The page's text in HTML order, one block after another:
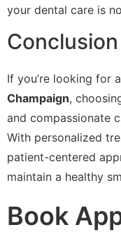
your dental care is
Conclusion
If you’re looking for
Champaign,
and compassionate
With personalized
patient-centered
maintain a healthy
Book